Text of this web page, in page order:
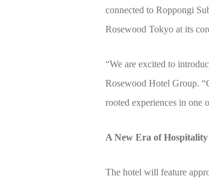
connected to Roppongi
Rosewood Tokyo at its
“We are excited to
Rosewood Hotel Group.
rooted experiences in one
A New Era of
The hotel will feature